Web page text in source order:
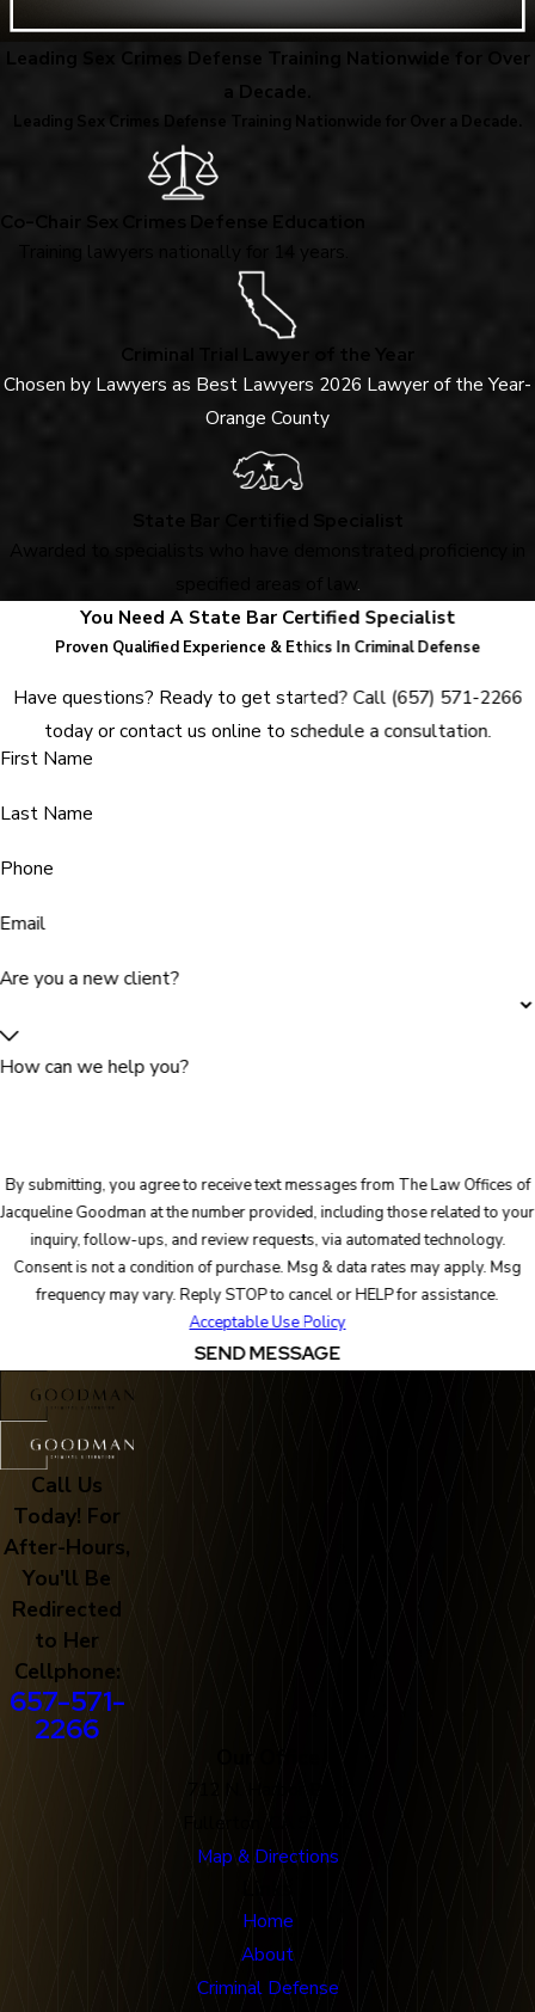
Leading Sex Crimes Defense Training Nationwide for Over
a Decade.
Leading Sex Crimes Defense Training Nationwide for Over a Decade.
Co-Chair Sex Crimes Defense Education
Training lawyers nationally for 14 years.
Criminal Trial Lawyer of the Year
Chosen by Lawyers as Best Lawyers 2026 Lawyer of the Year-
Orange County
.
You Need A State Bar Certified Specialist
Proven Qualified Experience & Ethics In Criminal Defense
Have questions? Ready to get started? Call(657) 571-2266
today or contact us online to schedule a consultation.
First Name
Last Name
Phone
Email
Are you a new client?
How can we help you?
By submitting, you agree to receive text messages from The Law Offices of
Jacqueline Goodman at the number provided, including those related to your
inquiry, follow-ups, and review requests, via automated technology.
Consent is not a condition of purchase. Msg & data rates may apply. Msg
frequency may vary. Reply STOP to cancel or HELP for assistance.
Acceptable Use Policy
SEND MESSAGE
Call Us
Today! For
After-Hours,
You'll Be
Redirected
to Her
Cellphone:
657-571-
2266
Map & Directions
Home
About
Criminal Defense